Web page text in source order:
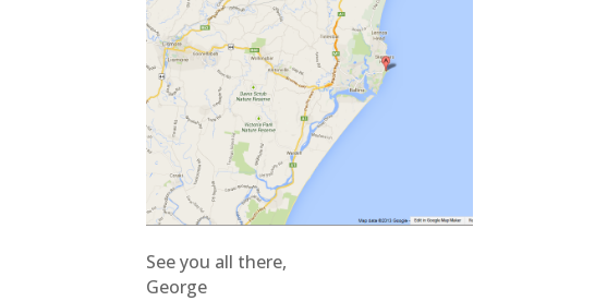
See you all there,
George